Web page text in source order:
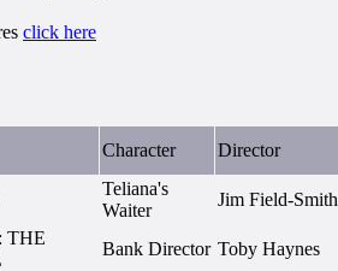
click here
Character Director
Teliana's
Waiter
Jim Field-Smith
THE
Bank Director Toby Haynes